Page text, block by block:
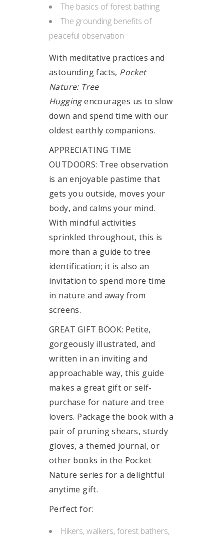
The basics of forest bathing
The grounding benefits of
peaceful observation
With meditative practices and
astounding facts, Pocket
Nature: Tree
Hugging encourages us to slow
down and spend time with our
oldest earthly companions.
APPRECIATING TIME
OUTDOORS: Tree observation
is an enjoyable pastime that
gets you outside, moves your
body, and calms your mind.
With mindful activities
sprinkled throughout, this is
more than a guide to tree
identification; it is also an
invitation to spend more time
in nature and away from
screens.
GREAT GIFT BOOK: Petite,
gorgeously illustrated, and
written in an inviting and
approachable way, this guide
makes a great gift or self-
purchase for nature and tree
lovers. Package the book with a
pair of pruning shears, sturdy
gloves, a themed journal, or
other books in the Pocket
Nature series for a delightful
anytime gift.
Perfect for:
Hikers, walkers, forest bathers,